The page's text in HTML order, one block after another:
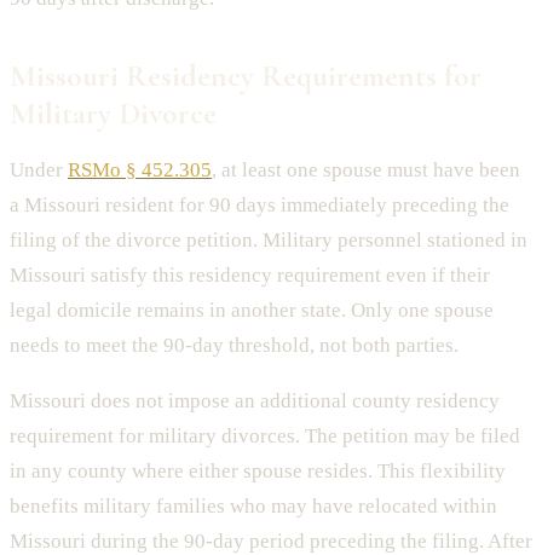
Under RSMo § 452.305, at least one spouse must have been
a Missouri resident for 90 days immediately preceding the
filing of the divorce petition. Military personnel stationed in
Missouri satisfy this residency requirement even if their
legal domicile remains in another state. Only one spouse
needs to meet the 90-day threshold, not both parties.
Missouri does not impose an additional county residency
requirement for military divorces. The petition may be filed
in any county where either spouse resides. This flexibility
benefits military families who may have relocated within
Missouri during the 90-day period preceding the filing. After